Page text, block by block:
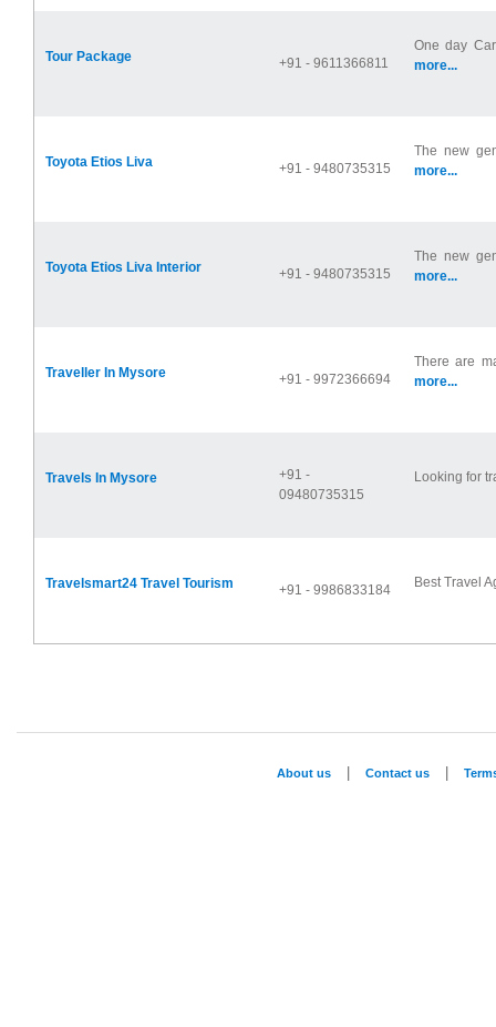
Tour Package +91 - 9611366811
One day
more...
Toyota Etios Liva +91 - 9480735315
The new
more...
Toyota Etios Liva Interior +91 - 9480735315
The new
more...
Traveller In Mysore +91 - 9972366694
There are
more...
Travels In Mysore
+91 -
09480735315
Looking for
Travelsmart24 Travel Tourism +91 - 9986833184 Best Travel
About us Contact us